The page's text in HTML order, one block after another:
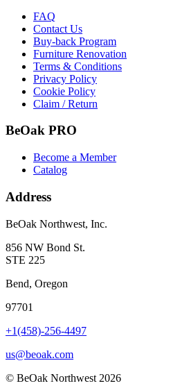
FAQ
Contact Us
Buy-back Program
Furniture Renovation
Terms & Conditions
Privacy Policy
Cookie Policy
Claim / Return
BeOak PRO
Become a Member
Catalog
Address
BeOak Northwest, Inc.
856 NW Bond St.
STE 225
Bend, Oregon
97701
+1(458)-256-4497
us@beoak.com
© BeOak Northwest 2026